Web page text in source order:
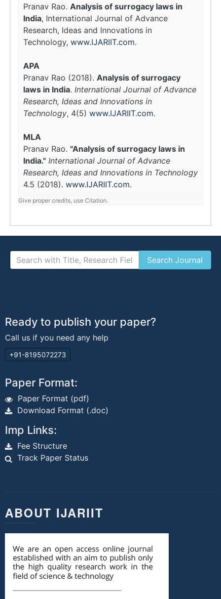
Pranav Rao. Analysis of surrogacy laws in
India, International Journal of Advance
Research, Ideas and Innovations in
Technology, www.IJARIIT.com.
APA
Pranav Rao (2018). Analysis of surrogacy
laws in India. International Journal of Advance
Research, Ideas and Innovations in
Technology, 4(5) www.IJARIIT.com.
MLA
Pranav Rao. "Analysis of surrogacy laws in
India." International Journal of Advance
Research, Ideas and Innovations in Technology
4.5 (2018). www.IJARIIT.com.
Give proper credits, use Citation.
Ready to publish your paper?
Call us if you need any help
+91-8195072273
Paper Format:
Paper Format (pdf)
Download Format (.doc)
Imp Links:
Fee Structure
Track Paper Status
ABOUT IJARIIT